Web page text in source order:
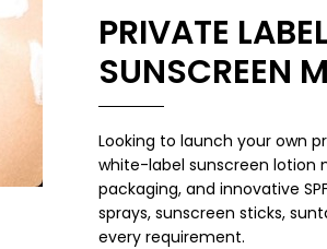
PRIVATE
SUNSCREEN
Looking to launch your own
white-label sunscreen lotion
packaging, and innovative
sprays, sunscreen sticks,
every requirement.